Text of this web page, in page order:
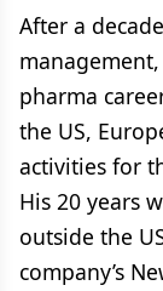
After a
pharma
the US,
activities for
His 20 years
outside the
company’s